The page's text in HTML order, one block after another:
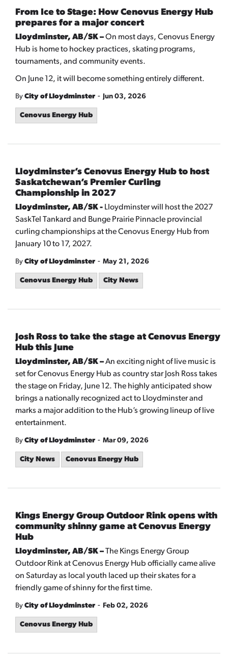
From Ice to Stage: How Cenovus Energy Hub
prepares for a major concert
Lloydminster, AB/SK –On most days, Cenovus Energy
Hub is home to hockey practices, skating programs,
tournaments, and community events.
On June 12, it will become something entirely different.
By City of Lloydminster - Jun 03, 2026
Cenovus Energy Hub
Lloydminster’s Cenovus Energy Hub to host
Saskatchewan’s Premier Curling
Championship in 2027
Lloydminster, AB/SK - Lloydminster will host the 2027
SaskTel Tankard and Bunge Prairie Pinnacle provincial
curling championships at the Cenovus Energy Hub from
January 10 to 17, 2027.
By City of Lloydminster - May 21, 2026
Cenovus Energy Hub City News
Josh Ross to take the stage at Cenovus Energy
Hub this June
Lloydminster, AB/SK –An exciting night of live music is
set for Cenovus Energy Hub as country star Josh Ross takes
the stage on Friday, June 12. The highly anticipated show
brings a nationally recognized act to Lloydminster and
marks a major addition to the Hub’s growing lineup of live
entertainment.
By City of Lloydminster - Mar 09, 2026
City News Cenovus Energy Hub
Kings Energy Group Outdoor Rink opens with
community shinny game at Cenovus Energy
Hub
Lloydminster, AB/SK –The Kings Energy Group
Outdoor Rink at Cenovus Energy Hub officially came alive
on Saturday as local youth laced up their skates for a
friendly game of shinny for the first time.
By City of Lloydminster - Feb 02, 2026
Cenovus Energy Hub